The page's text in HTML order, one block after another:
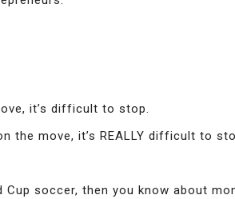
it’s difficult to stop.
the move, it’s REALLY difficult to
Cup soccer, then you know about